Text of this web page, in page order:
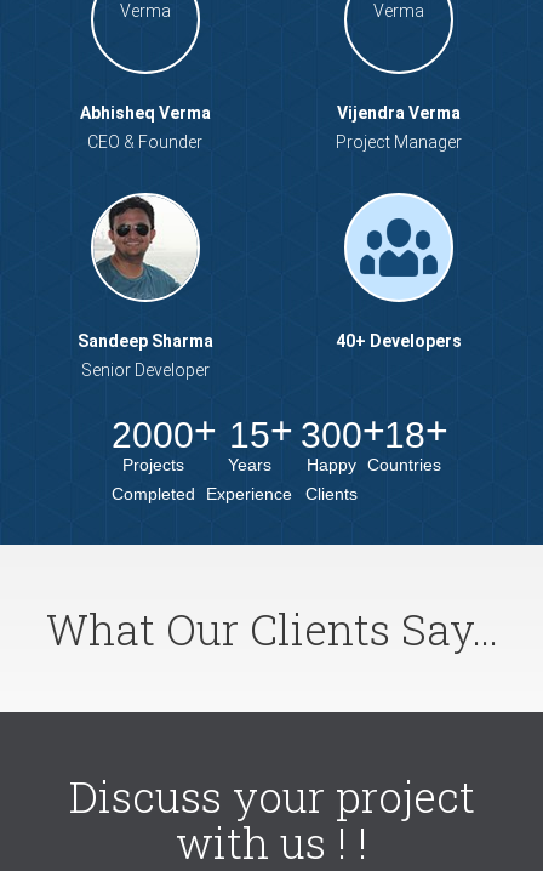
Abhisheq Verma
CEO & Founder
Vijendra Verma
Project Manager
Sandeep Sharma
Senior Developer
40+ Developers
2000
Projects
Completed
15
Years
Experience
300
Happy
Clients
18
Countries
What Our Clients Say...
Discuss your project
with us ! !